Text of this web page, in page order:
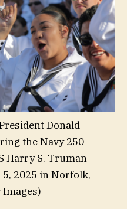
Donald
the Navy 250
Harry S. Truman
2025 in Norfolk,